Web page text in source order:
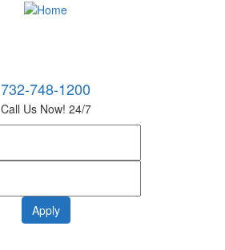
732-748-1200
Call Us Now! 24/7